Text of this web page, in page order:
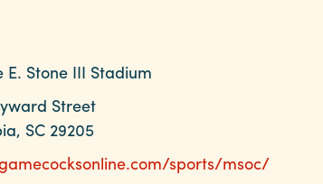
E. Stone III Stadium
Street
SC 29205
sports/msoc/